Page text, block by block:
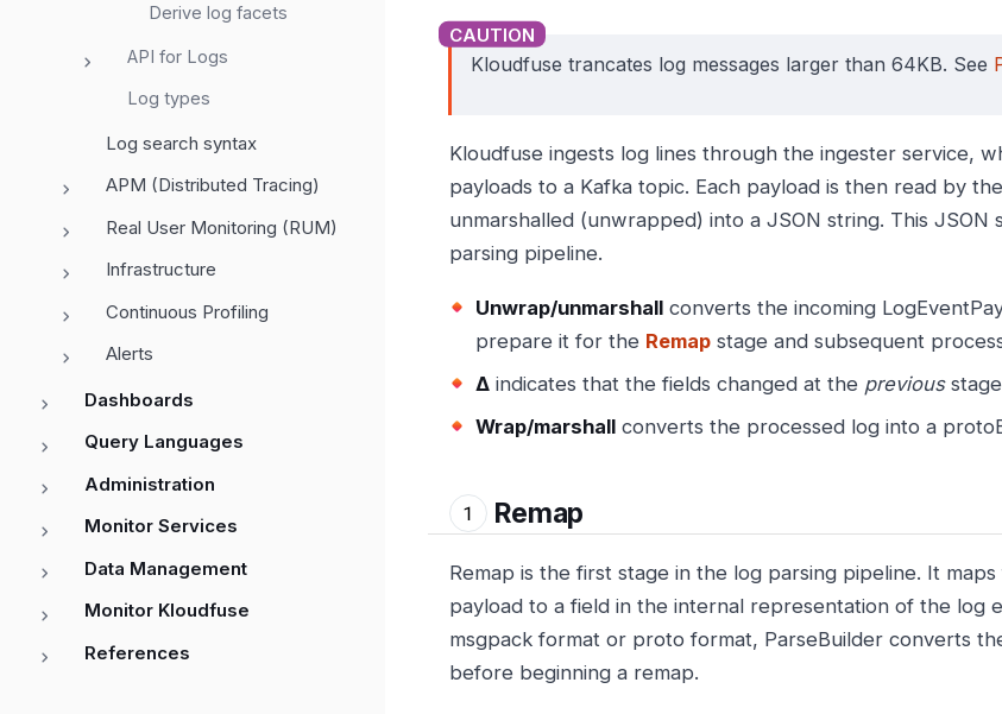
Derive log facets
API for Logs
Log types
Log search syntax
APM (Distributed Tracing)
Real User Monitoring (RUM)
Infrastructure
Continuous Profiling
Alerts
Dashboards
Query Languages
Administration
Monitor Services
Data Management
Monitor Kloudfuse
References
Kloudfuse trancates log messages larger than 64KB. See
Kloudfuse ingests log lines through the ingester service,
payloads to a Kafka topic. Each payload is then read by the
unmarshalled (unwrapped) into a JSON string. This
parsing pipeline.
Unwrap/unmarshall converts the incoming
prepare it for the Remap stage and subsequent
Δ indicates that the fields changed at the previous
Wrap/marshall converts the processed log into a
Remap
Remap is the first stage in the log parsing pipeline. It
payload to a field in the internal representation of the log
msgpack format or proto format, ParseBuilder converts
before beginning a remap.